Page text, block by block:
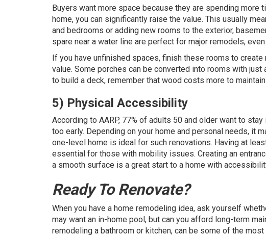
Buyers want more space because they are spending
home, you can significantly raise the value. This usually
and bedrooms or adding new rooms to the exterior,
spare near a water line are perfect for major remodels,
If you have unfinished spaces, finish these rooms to
value. Some porches can be converted into rooms with
to build a deck, remember that wood costs more to
5) Physical Accessibility
According to AARP, 77% of adults 50 and older want to
too early. Depending on your home and personal needs, it
one-level home is ideal for such renovations. Having at
essential for those with mobility issues. Creating an
a smooth surface is a great start to a home with
Ready To Renovate?
When you have a home remodeling idea, ask yourself
may want an in-home pool, but can you afford long-term
remodeling a bathroom or kitchen, can be some of the